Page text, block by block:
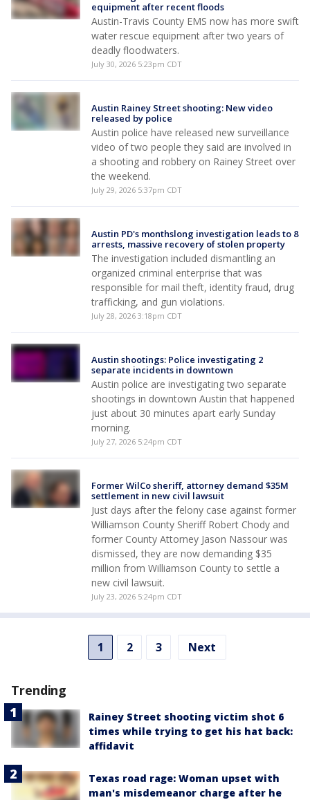
equipment after recent floods
Austin-Travis County EMS now has more swift
water rescue equipment after two years of
deadly floodwaters.
July 30, 2026 5:23pm CDT
Austin Rainey Street shooting: New video
released by police
Austin police have released new surveillance
video of two people they said are involved in
a shooting and robbery on Rainey Street over
the weekend.
July 29, 2026 5:37pm CDT
Austin PD's monthslong investigation leads to 8
arrests, massive recovery of stolen property
The investigation included dismantling an
organized criminal enterprise that was
responsible for mail theft, identity fraud, drug
trafficking, and gun violations.
July 28, 2026 3:18pm CDT
Austin shootings: Police investigating 2
separate incidents in downtown
Austin police are investigating two separate
shootings in downtown Austin that happened
just about 30 minutes apart early Sunday
morning.
July 27, 2026 5:24pm CDT
Former WilCo sheriff, attorney demand $35M
settlement in new civil lawsuit
Just days after the felony case against former
Williamson County Sheriff Robert Chody and
former County Attorney Jason Nassour was
dismissed, they are now demanding $35
million from Williamson County to settle a
new civil lawsuit.
July 23, 2026 5:24pm CDT
1 2 3 Next
Trending
Rainey Street shooting victim shot 6
times while trying to get his hat back:
affidavit
Texas road rage: Woman upset with
man's misdemeanor charge after he